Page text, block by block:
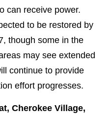
can receive power.
to be restored by
though some in the
may see extended
continue to provide
effort progresses.
Cherokee Village,